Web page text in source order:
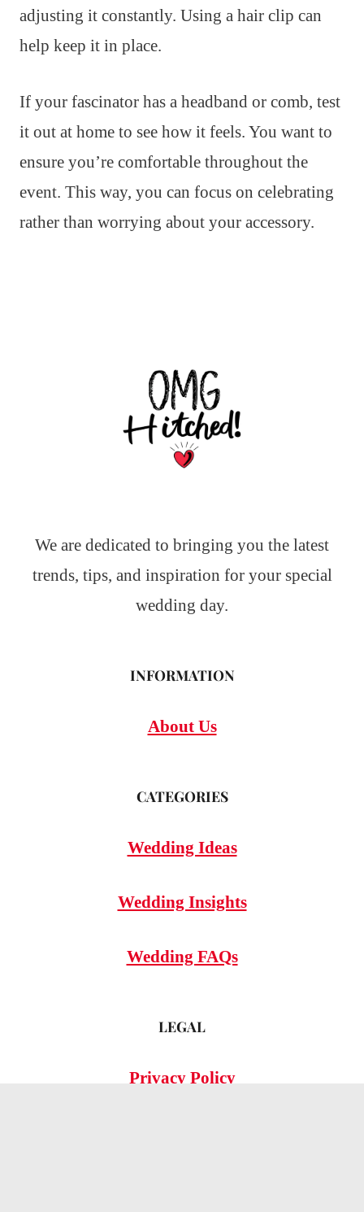
adjusting it constantly. Using a hair clip can
help keep it in place.
If your fascinator has a headband or comb, test
it out at home to see how it feels. You want to
ensure you’re comfortable throughout the
event. This way, you can focus on celebrating
rather than worrying about your accessory.
We are dedicated to bringing you the latest
trends, tips, and inspiration for your special
wedding day.
INFORMATION
About Us
CATEGORIES
Wedding Ideas
Wedding Insights
Wedding FAQs
LEGAL
Privacy Policy